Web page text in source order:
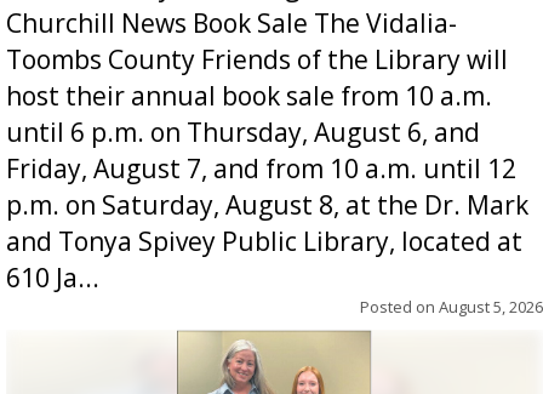
Churchill News Book Sale The Vidalia-
Toombs County Friends of the Library will
host their annual book sale from 10 a.m.
until 6 p.m. on Thursday, August 6, and
Friday, August 7, and from 10 a.m. until 12
p.m. on Saturday, August 8, at the Dr. Mark
and Tonya Spivey Public Library, located at
610 Ja...
Posted on August 5, 2026